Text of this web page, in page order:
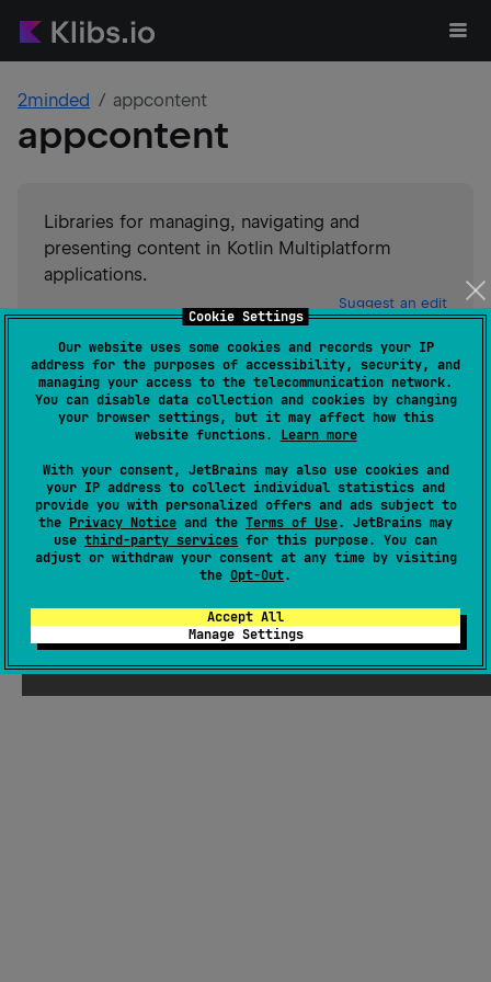
Cookie Settings
Our website uses some cookies and records your IP
address for the purposes of accessibility, security, and
managing your access to the telecommunication network.
You can disable data collection and cookies by changing
your browser settings, but it may affect how this
website functions. Learn more
With your consent, JetBrains may also use cookies and
your IP address to collect individual statistics and
provide you with personalized offers and ads subject to
the Privacy Notice and the Terms of Use. JetBrains may
use third-party services for this purpose. You can
adjust or withdraw your consent at any time by visiting
the Opt-Out.
Accept All
Manage Settings
2minded appcontent
appcontent
Libraries for managing, navigating and
presenting content in Kotlin Multiplatform
applications.
Suggest an edit
Android JVM JVM Kotlin/Native
GitHub stars
0
Authors
2minded
Dependents
Creation date
about 1 year ago
Last activity
about 1 year ago
Latest release
0.1.0(9 months ago
GitHub repository
Readme
Packages